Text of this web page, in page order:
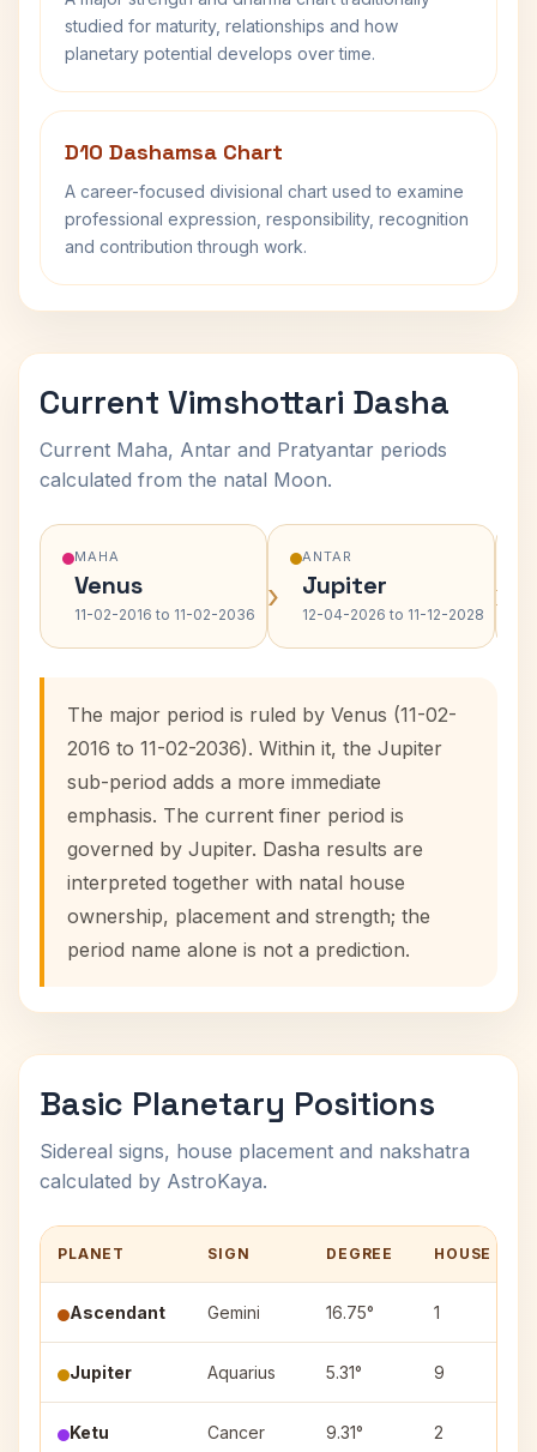
studied for maturity, relationships and how
planetary potential develops over time.
D10 Dashamsa Chart
A career-focused divisional chart used to examine
professional expression, responsibility, recognition
and contribution through work.
Current Vimshottari Dasha
Current Maha, Antar and Pratyantar periods
calculated from the natal Moon.
MAHA
Venus
11-02-2016 to 11-02-2036 ›
ANTAR
Jupiter
12-04-2026 to 11-12-2028 ›
The major period is ruled by Venus (11-02-
2016 to 11-02-2036). Within it, the Jupiter
sub-period adds a more immediate
emphasis. The current finer period is
governed by Jupiter. Dasha results are
interpreted together with natal house
ownership, placement and strength; the
period name alone is not a prediction.
Basic Planetary Positions
Sidereal signs, house placement and nakshatra
calculated by AstroKaya.
PLANET SIGN DEGREE HOUSE
Ascendant Gemini 16.75° 1
Jupiter Aquarius 5.31° 9
Ketu Cancer 9.31° 2